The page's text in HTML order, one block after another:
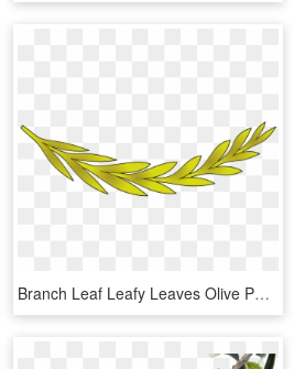
Branch Leaf Leafy Leaves Olive Png Image - Coat Of Arms Olive Branch, Transparent Png